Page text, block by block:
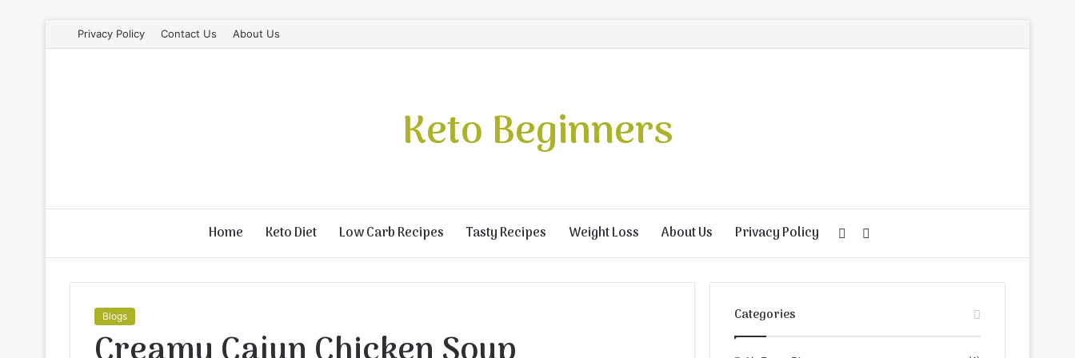
Privacy Policy Contact Us About Us
Keto Beginners
Home Keto Diet Low Carb Recipes Tasty Recipes Weight Loss About Us Privacy Policy
for
Random
Article
Blogs Categories